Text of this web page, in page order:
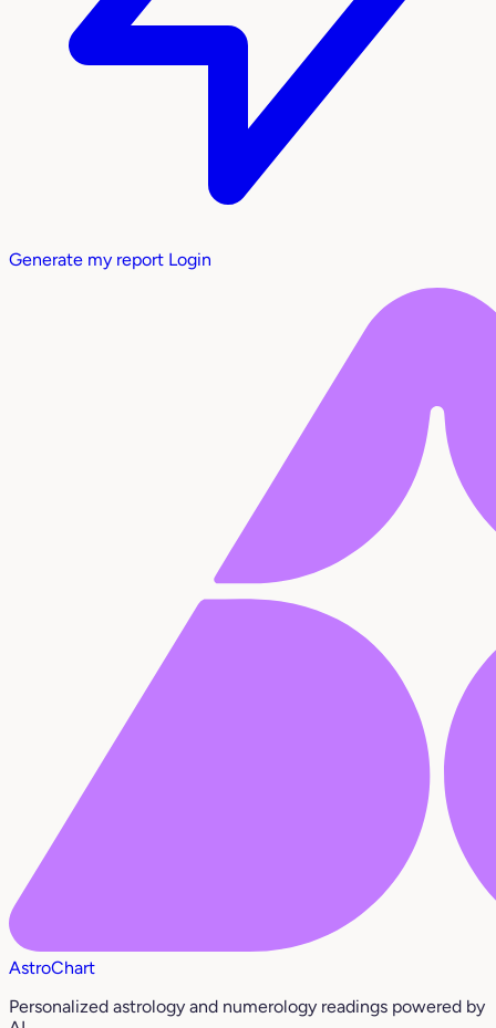
Generate my report Login
AstroChart
Personalized astrology and numerology readings powered by